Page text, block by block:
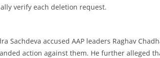
verify each deletion request.
Sachdeva accused AAP leaders Raghav
action against them. He further alleged